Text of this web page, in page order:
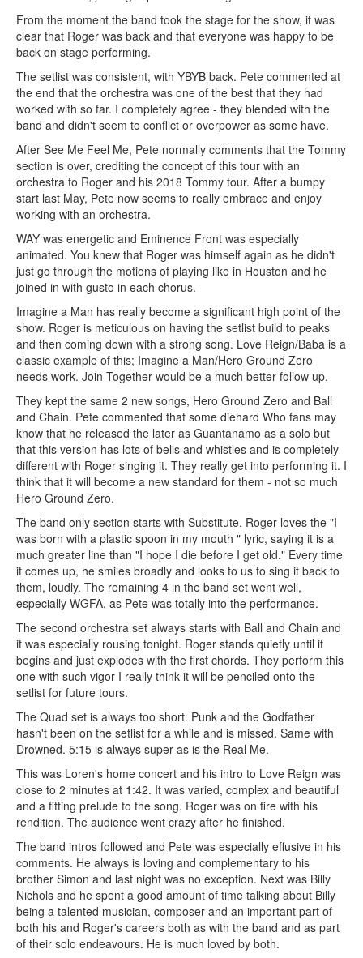
From the moment the band took the stage for the show, it was
clear that Roger was back and that everyone was happy to be
back on stage performing.
The setlist was consistent, with YBYB back. Pete commented at
the end that the orchestra was one of the best that they had
worked with so far. I completely agree - they blended with the
band and didn't seem to conflict or overpower as some have.
After See Me Feel Me, Pete normally comments that the Tommy
section is over, crediting the concept of this tour with an
orchestra to Roger and his 2018 Tommy tour. After a bumpy
start last May, Pete now seems to really embrace and enjoy
working with an orchestra.
WAY was energetic and Eminence Front was especially
animated. You knew that Roger was himself again as he didn't
just go through the motions of playing like in Houston and he
joined in with gusto in each chorus.
Imagine a Man has really become a significant high point of the
show. Roger is meticulous on having the setlist build to peaks
and then coming down with a strong song. Love Reign/Baba is a
classic example of this; Imagine a Man/Hero Ground Zero
needs work. Join Together would be a much better follow up.
They kept the same 2 new songs, Hero Ground Zero and Ball
and Chain. Pete commented that some diehard Who fans may
know that he released the later as Guantanamo as a solo but
that this version has lots of bells and whistles and is completely
different with Roger singing it. They really get into performing it. I
think that it will become a new standard for them - not so much
Hero Ground Zero.
The band only section starts with Substitute. Roger loves the "I
was born with a plastic spoon in my mouth " lyric, saying it is a
much greater line than "I hope I die before I get old." Every time
it comes up, he smiles broadly and looks to us to sing it back to
them, loudly. The remaining 4 in the band set went well,
especially WGFA, as Pete was totally into the performance.
The second orchestra set always starts with Ball and Chain and
it was especially rousing tonight. Roger stands quietly until it
begins and just explodes with the first chords. They perform this
one with such vigor I really think it will be penciled onto the
setlist for future tours.
The Quad set is always too short. Punk and the Godfather
hasn't been on the setlist for a while and is missed. Same with
Drowned. 5:15 is always super as is the Real Me.
This was Loren's home concert and his intro to Love Reign was
close to 2 minutes at 1:42. It was varied, complex and beautiful
and a fitting prelude to the song. Roger was on fire with his
rendition. The audience went crazy after he finished.
The band intros followed and Pete was especially effusive in his
comments. He always is loving and complementary to his
brother Simon and last night was no exception. Next was Billy
Nichols and he spent a good amount of time talking about Billy
being a talented musician, composer and an important part of
both his and Roger's careers both as with the band and as part
of their solo endeavours. He is much loved by both.